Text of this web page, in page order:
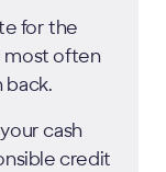
for the
most often
back.
cash
credit